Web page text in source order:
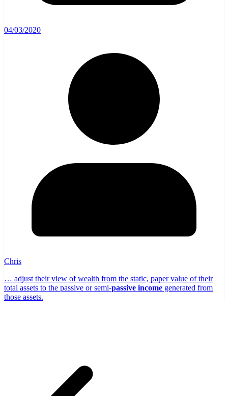
04/03/2020
Chris
… adjust their view of wealth from the static, paper value of their
total assets to the passive or semi-passive income generated from
those assets.